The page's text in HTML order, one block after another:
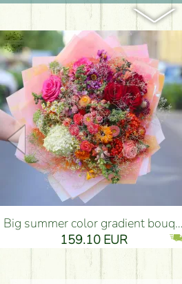
Big summer color gradient bouquet with summer flowers (38 stems) - Flower Delivery Budapest
159.10 EUR